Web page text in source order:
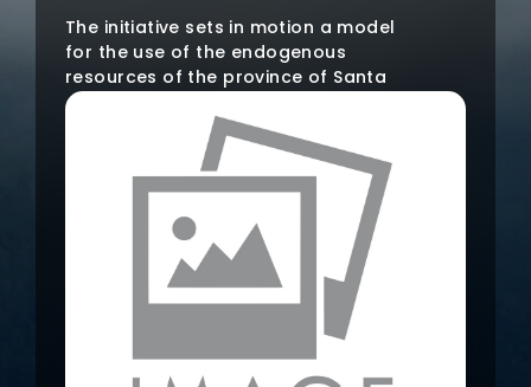
The initiative sets in motion a model
for the use of the endogenous
resources of the province of Santa
Cruz de Tenerife, that is, of its four
islands. The objective is that these
resources are used to maximize the
development of the area, sustainable
development, that generates quality
employment, that allows the
coexistence of sustainable economic
and cultural practices and that
allows synergies to be established
between all the components of the